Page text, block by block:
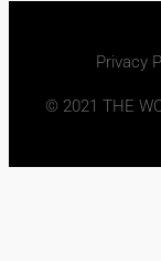
Privacy
© 2021 THE